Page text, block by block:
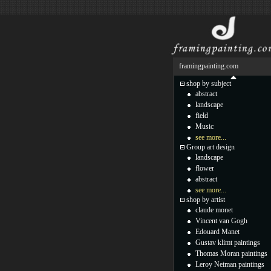
framingpainting.com
shop by subject
abstract
landscape
field
Music
see more...
Group art design
landscape
flower
abstract
see more...
shop by artist
claude monet
Vincent van Gogh
Edouard Manet
Gustav klimt paintings
Thomas Moran paintings
Leroy Neiman paintings